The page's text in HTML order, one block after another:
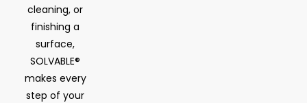
cleaning, or
finishing a
surface,
SOLVABLE®
makes every
step of your